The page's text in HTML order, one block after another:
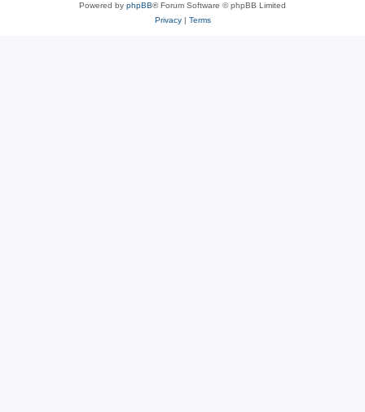
Powered by phpBB® Forum Software © phpBB Limited
Privacy| Terms